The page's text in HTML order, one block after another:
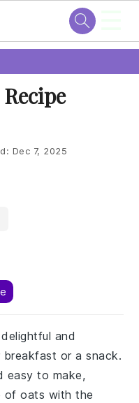
Dec 7, 2025
and
or a snack.
easy to make,
of oats with the